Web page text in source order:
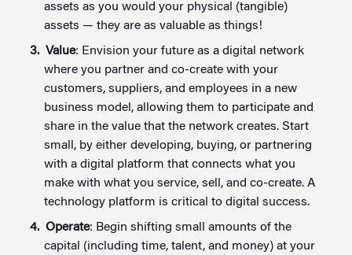
assets as you would your physical (tangible)
assets — they are as valuable as things!
Value: Envision your future as a digital network
where you partner and co-create with your
customers, suppliers, and employees in a new
business model, allowing them to participate and
share in the value that the network creates. Start
small, by either developing, buying, or partnering
with a digital platform that connects what you
make with what you service, sell, and co-create. A
technology platform is critical to digital success.
Operate: Begin shifting small amounts of the
capital (including time, talent, and money) at your